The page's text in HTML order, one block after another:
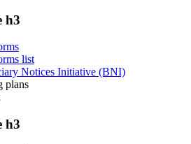
h3
list
Notices Initiative (BNI)
plans
h3